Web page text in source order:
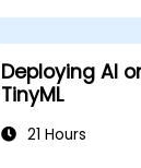
Deploying AI
TinyML
21 Hours